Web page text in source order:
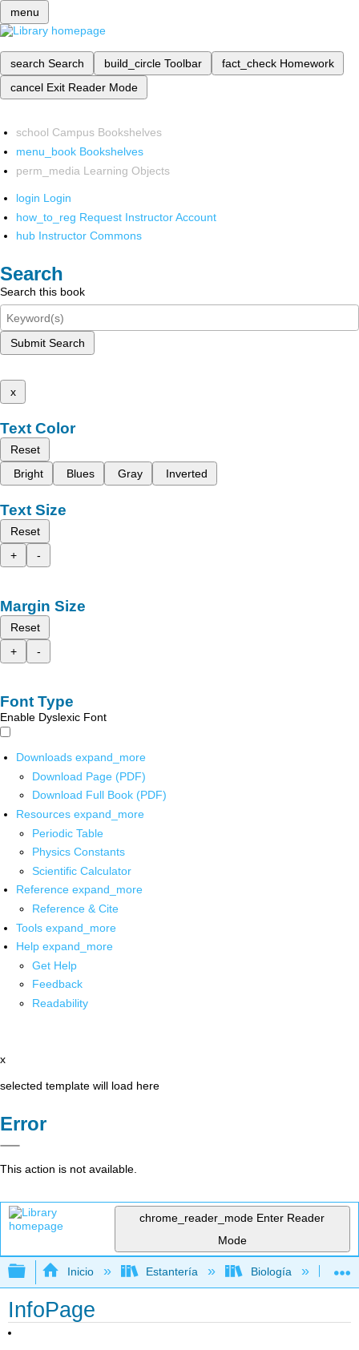
menu
search Search build_circle Toolbar fact_check Homework
cancel Exit Reader Mode
school Campus Bookshelves
menu_book Bookshelves
perm_media Learning Objects
login Login
how_to_reg Request Instructor Account
hub Instructor Commons
Search
Search this book
Submit Search
x
Text Color
Reset
Bright
Blues Gray Inverted
Text Size
Reset
+
-
Margin Size
Reset
+
-
Font Type
Enable Dyslexic Font
Downloads expand_more
Download Page (PDF)
Download Full Book (PDF)
Resources expand_more
Periodic Table
Physics Constants
Scientific Calculator
Reference expand_more
Reference & Cite
Tools expand_more
Help expand_more
Get Help
Feedback
Readability
x
selected template will load here
Error
This action is not available.
chrome_reader_mode Enter Reader
Mode
Expandir/contraer jerarquía global
Inicio Estantería Biología
InfoPage